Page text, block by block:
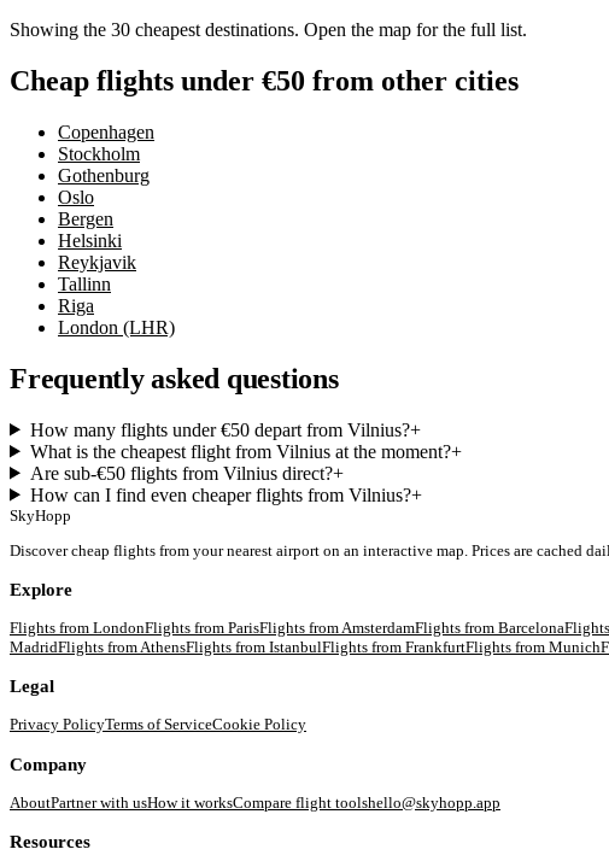
Showing the 30 cheapest destinations. Open the map for the full list.
Cheap flights under €50 from other cities
Copenhagen
Stockholm
Gothenburg
Oslo
Bergen
Helsinki
Reykjavik
Tallinn
Riga
London (LHR)
Frequently asked questions
How many flights under €50 depart from Vilnius?+
What is the cheapest flight from Vilnius at the moment?+
Are sub-€50 flights from Vilnius direct?+
How can I find even cheaper flights from Vilnius?+
SkyHopp
Discover cheap flights from your nearest airport on an interactive map. Prices are cached
Explore
Flights from LondonFlights from ParisFlights from AmsterdamFlights from Barcelona
MadridFlights from AthensFlights from IstanbulFlights from FrankfurtFlights from Munich
Legal
Privacy PolicyTerms of ServiceCookie Policy
Company
AboutPartner with usHow it worksCompare flight toolshello@skyhopp.app
Resources